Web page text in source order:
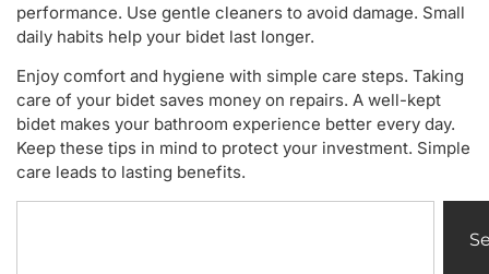
performance. Use gentle cleaners to avoid damage. Small
daily habits help your bidet last longer.
Enjoy comfort and hygiene with simple care steps. Taking
care of your bidet saves money on repairs. A well-kept
bidet makes your bathroom experience better every day.
Keep these tips in mind to protect your investment. Simple
care leads to lasting benefits.